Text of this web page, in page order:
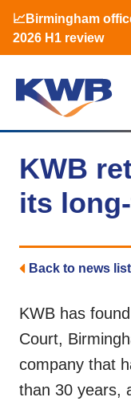
📈Birmingham
2026 H1 review
🏙️ M42 and
H1 review
📈Birmingham
2026 H1 review
KWB
its
Back to news list
KWB has
Court,
company that
than 30 years,